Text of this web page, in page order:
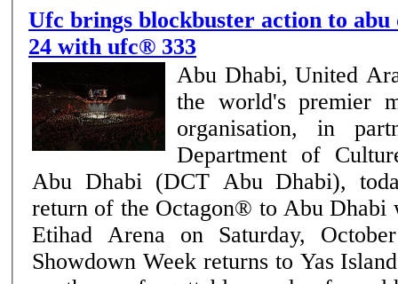
Ufc brings blockbuster action to abu
24 with ufc® 333
Abu Dhabi, United
the world's premier
organisation, in
Department of
Abu Dhabi (DCT Abu Dhabi),
return of the Octagon® to Abu
Etihad Arena on Saturday, October 24.
Showdown Week returns to Yas